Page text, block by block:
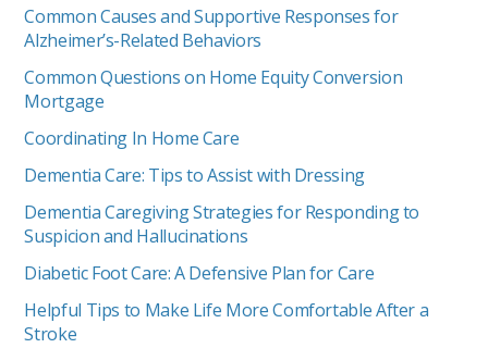
Common Causes and Supportive Responses for
Alzheimer’s-Related Behaviors
Common Questions on Home Equity Conversion
Mortgage
Coordinating In Home Care
Dementia Care: Tips to Assist with Dressing
Dementia Caregiving Strategies for Responding to
Suspicion and Hallucinations
Diabetic Foot Care: A Defensive Plan for Care
Helpful Tips to Make Life More Comfortable After a
Stroke